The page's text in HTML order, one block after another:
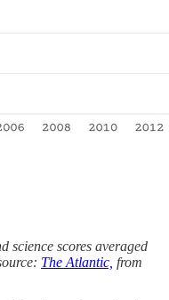
science scores averaged
The Atlantic, from